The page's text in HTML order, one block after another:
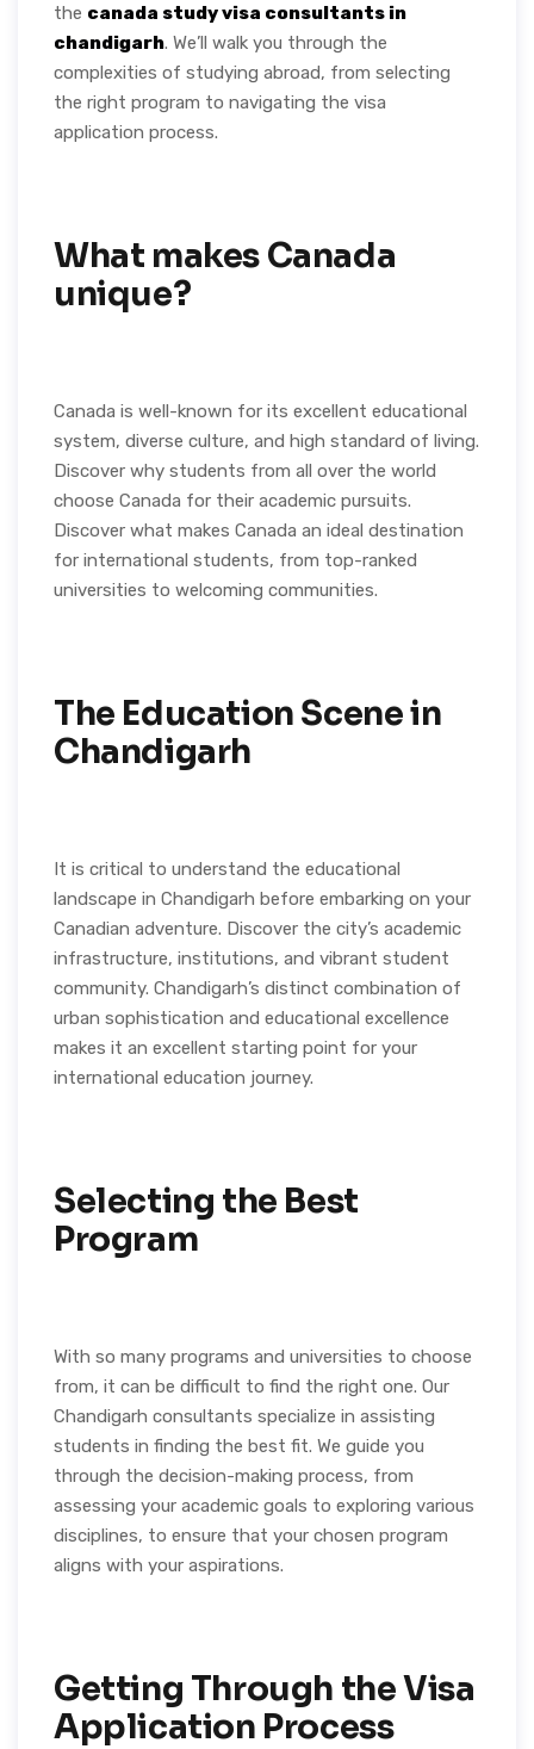
the canada study visa consultants in
chandigarh. We’ll walk you through the
complexities of studying abroad, from selecting
the right program to navigating the visa
application process.
What makes Canada
unique?
Canada is well-known for its excellent educational
system, diverse culture, and high standard of living.
Discover why students from all over the world
choose Canada for their academic pursuits.
Discover what makes Canada an ideal destination
for international students, from top-ranked
universities to welcoming communities.
The Education Scene in
Chandigarh
It is critical to understand the educational
landscape in Chandigarh before embarking on your
Canadian adventure. Discover the city’s academic
infrastructure, institutions, and vibrant student
community. Chandigarh’s distinct combination of
urban sophistication and educational excellence
makes it an excellent starting point for your
international education journey.
Selecting the Best
Program
With so many programs and universities to choose
from, it can be difficult to find the right one. Our
Chandigarh consultants specialize in assisting
students in finding the best fit. We guide you
through the decision-making process, from
assessing your academic goals to exploring various
disciplines, to ensure that your chosen program
aligns with your aspirations.
Getting Through the Visa
Application Process